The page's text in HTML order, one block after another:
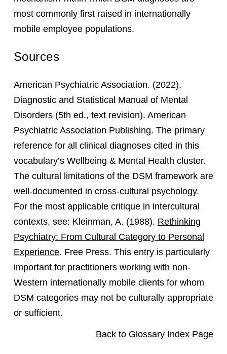
most commonly first raised in internationally
mobile employee populations.
Sources
American Psychiatric Association. (2022).
Diagnostic and Statistical Manual of Mental
Disorders (5th ed., text revision). American
Psychiatric Association Publishing. The primary
reference for all clinical diagnoses cited in this
vocabulary’s Wellbeing & Mental Health cluster.
The cultural limitations of the DSM framework are
well-documented in cross-cultural psychology.
For the most applicable critique in intercultural
contexts, see: Kleinman, A. (1988). Rethinking
Psychiatry: From Cultural Category to Personal
Experience. Free Press. This entry is particularly
important for practitioners working with non-
Western internationally mobile clients for whom
DSM categories may not be culturally appropriate
or sufficient.
Back to Glossary Index Page